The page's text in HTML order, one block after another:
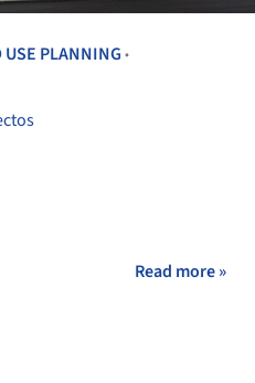
USE PLANNING •
Read more »